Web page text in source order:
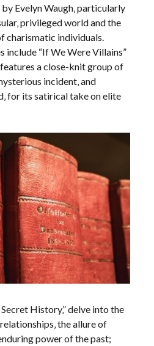
Evelyn Waugh‚ particularly
privileged world and the
charismatic individuals.
“If We Were Villains”
features a close-knit group of
incident‚ and
for its satirical take on elite
History‚” delve into the
the allure of
power of the past;